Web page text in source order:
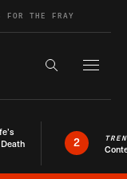
FOR THE FRAY
Search the
2